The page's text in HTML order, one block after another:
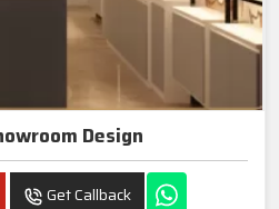
Design
Get Callback